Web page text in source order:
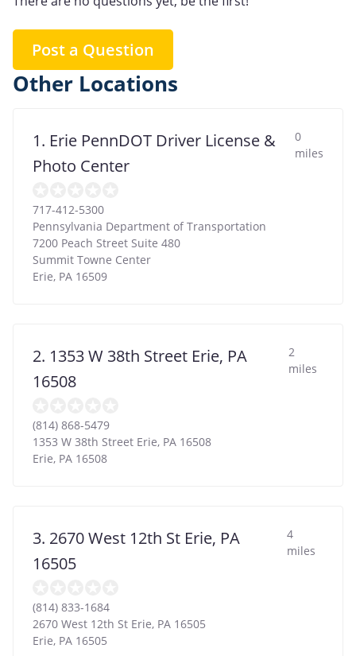
Post a Question
Other Locations
1. Erie PennDOT Driver License &
Photo Center
0
miles
717-412-5300
Pennsylvania Department of Transportation
7200 Peach Street Suite 480
Summit Towne Center
Erie, PA 16509
2. 1353 W 38th Street Erie, PA
16508
2
miles
(814) 868-5479
1353 W 38th Street Erie, PA 16508
Erie, PA 16508
3. 2670 West 12th St Erie, PA
16505
4
miles
(814) 833-1684
2670 West 12th St Erie, PA 16505
Erie, PA 16505